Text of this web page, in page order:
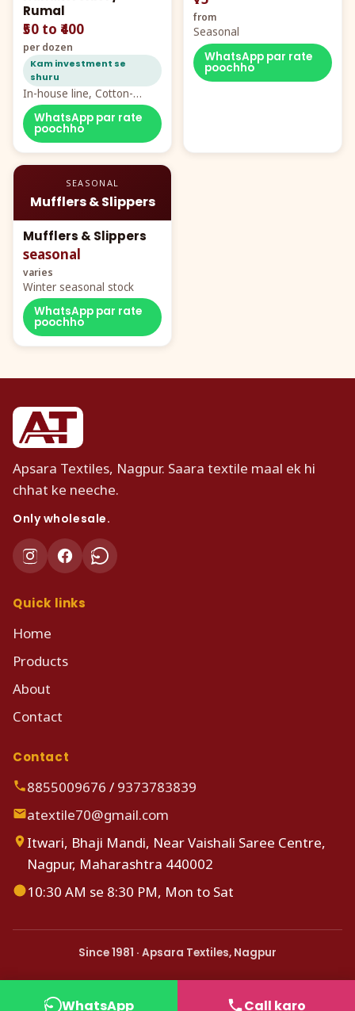
Rumal
₹50 to ₹400
per dozen
Kam investment se
shuru
In-house line, Cotton-
Rayon rumal from ₹40
WhatsApp par rate
poochho
from
Seasonal
WhatsApp par rate
poochho
SEASONAL
Mufflers & Slippers
Mufflers & Slippers
seasonal
varies
Winter seasonal stock
WhatsApp par rate
poochho
Apsara Textiles, Nagpur. Saara textile maal ek hi
chhat ke neeche.
Only wholesale.
Quick links
Home
Products
About
Contact
Contact
8855009676 / 9373783839
atextile70@gmail.com
Itwari, Bhaji Mandi, Near Vaishali Saree Centre,
Nagpur, Maharashtra 440002
10:30 AM se 8:30 PM, Mon to Sat
Since 1981 · Apsara Textiles, Nagpur
WhatsApp Call karo